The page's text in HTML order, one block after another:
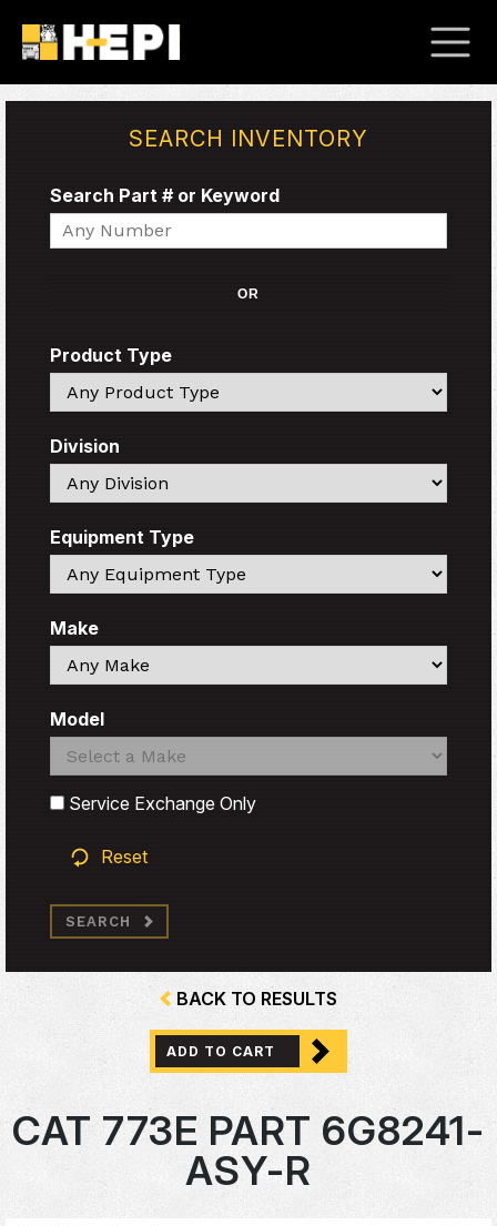
SEARCH INVENTORY
Search Part # or Keyword
Search
OR
Product Type
Search
Division
Search
Equipment Type
Search
Make
Search
Model
Search
Search
Service Exchange Only
Reset
SEARCH
BACK TO RESULTS
ADD TO CART
CAT 773E PART 6G8241-
ASY-R